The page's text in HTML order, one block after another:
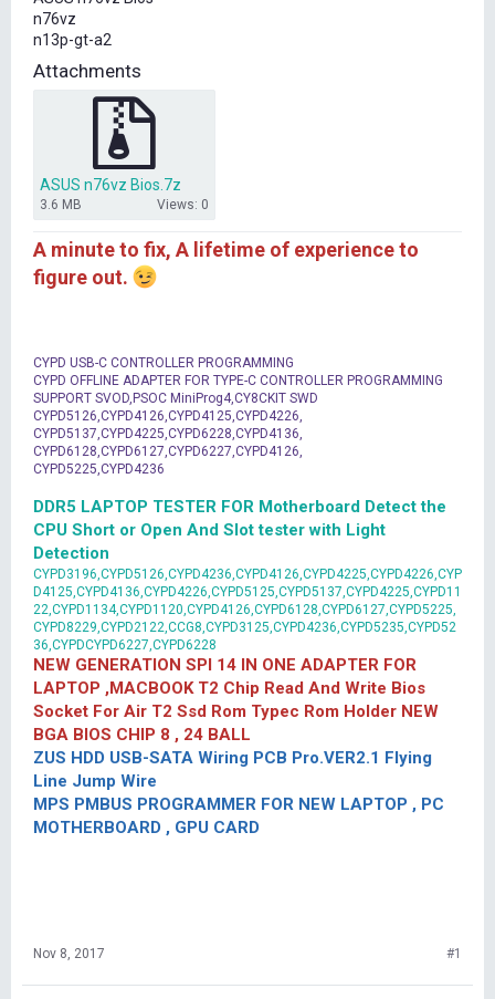
t
e
r
n76vz
n13p-gt-a2
Attachments
ASUS n76vz Bios.7z
3.6 MB Views: 0
A minute to fix, A lifetime of experience to
figure out.
CYPD USB-C CONTROLLER PROGRAMMING
CYPD OFFLINE ADAPTER FOR TYPE-C CONTROLLER PROGRAMMING
SUPPORT SVOD,PSOC MiniProg4,CY8CKIT SWD
CYPD5126,CYPD4126,CYPD4125,CYPD4226,
CYPD5137,CYPD4225,CYPD6228,CYPD4136,
CYPD6128,CYPD6127,CYPD6227,CYPD4126,
CYPD5225,CYPD4236
DDR5 LAPTOP TESTER FOR Motherboard Detect the
CPU Short or Open And Slot tester with Light
Detection
CYPD3196,CYPD5126,CYPD4236,CYPD4126,CYPD4225,CYPD4226,CYP
D4125,CYPD4136,CYPD4226,CYPD5125,CYPD5137,CYPD4225,CYPD11
22,CYPD1134,CYPD1120,CYPD4126,CYPD6128,CYPD6127,CYPD5225,
CYPD8229,CYPD2122,CCG8,CYPD3125,CYPD4236,CYPD5235,CYPD52
36,CYPDCYPD6227,CYPD6228
NEW GENERATION SPI 14 IN ONE ADAPTER FOR
LAPTOP ,MACBOOK T2 Chip Read And Write Bios
Socket For Air T2 Ssd Rom Typec Rom Holder NEW
BGA BIOS CHIP 8 , 24 BALL
ZUS HDD USB-SATA Wiring PCB Pro.VER2.1 Flying
Line Jump Wire
MPS PMBUS PROGRAMMER FOR NEW LAPTOP , PC
MOTHERBOARD , GPU CARD
Nov 8, 2017 #1